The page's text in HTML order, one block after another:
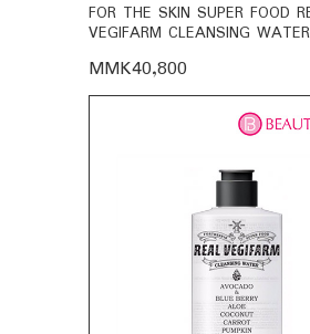
FOR THE SKIN SUPER FOOD
VEGIFARM CLEANSING
MMK40,800